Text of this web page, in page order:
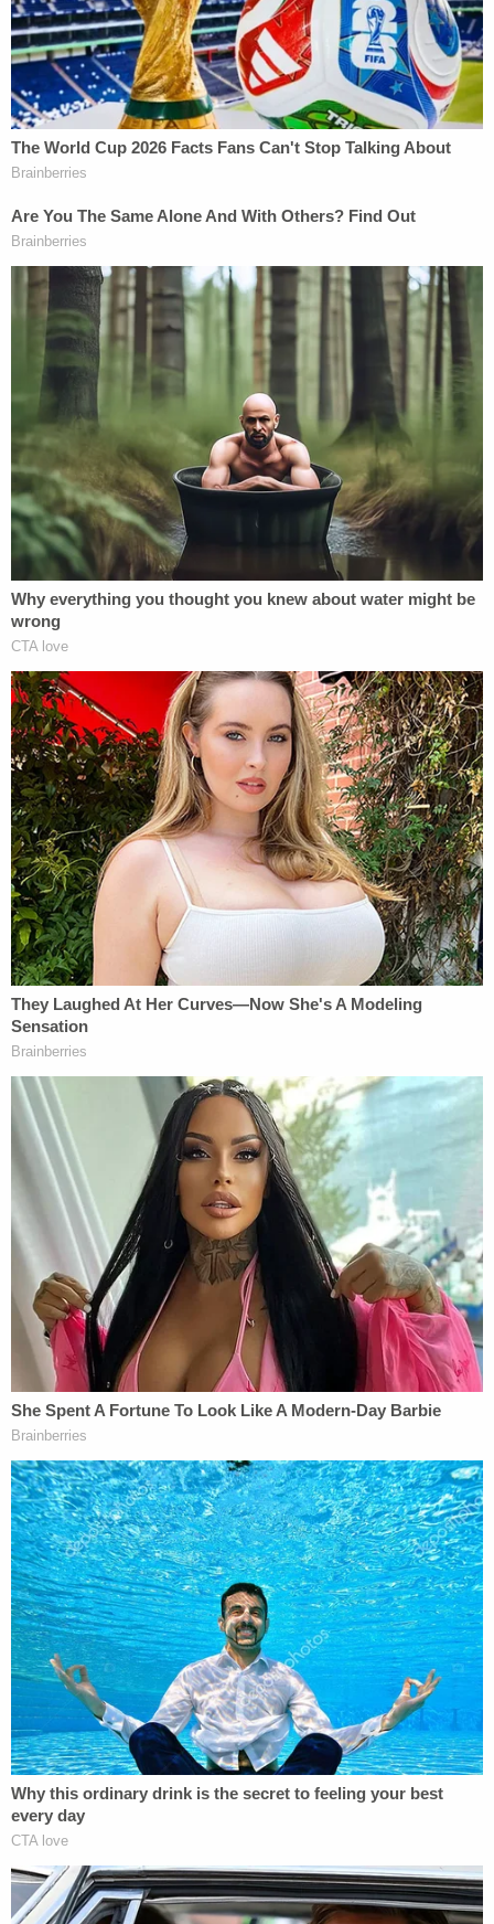
observer to question whether Judge Vera's
decisions in this case will be impartial."
The defense again emphasized that if Vera were to
hand Hunter Biden a win it could "prevent and
accessing highly relevant evidence to the
impeachment inquiry of President Biden," in whom
the judge "made a financial investment" and for
whose reelection Vera has "an obvious interest and
affinity."
Arguing that Vera has the power to "affect the
outcome of the presidential impeachment inquiry"
with a potentially far-reaching ruling in Hunter
Biden's favor, Ziegler claimed the stakes couldn't
be higher.
"If the relief requested by Plaintiff is granted,
Defendants may be forced to shut down the
websites. There is no other website accessible to
the public that contains this important
information," the motion continued. "An injunction
would eliminate access of the public, media, and
members of Congress to the information on the
websites that implicate matters of national and
international concern – the potential foreign
compromise and criminal wrongdoing of the First
Family of the United States. Furthermore, an
injunction might substantially impede the
impeachment inquiry as well."
In adeclaration from Ziegler himself, the defendant
asserted that a "reasonable person" could now
question if the judge can be impartial.
"After providing the information to Defense
counsel and evaluating the legal merits of bringing
this Motion to Recuse, I instructed my attorneys to
prepare and file the motion as soon as reasonably
practicable in order to avoid Judge Vera making
any initial rulings in this case," he wrote.
In recent weeks
"surprisingly frank admission" in a sworn
declaration as proof that he and co-defendants in
the California federal case engaged in "unlawful
data access as a matter of law," as opposed to
engaging in "protected" First Amendment activity.
"Defendants present a sworn declaration from
Ziegler in which he admits under oath—perhaps
without realizing the consequences of doing so—
that Defendants spent months 'locating' Plaintiff's
passwords and then used one or more of those
passwords to access Plaintiff's password-
protected data," Biden's filing said.